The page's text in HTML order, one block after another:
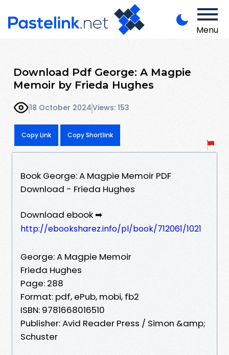
Menu
Download Pdf George: A Magpie
Memoir by Frieda Hughes
18 October 2024Views: 153
Copy Link Copy Shortlink
Book George: A Magpie Memoir PDF
Download - Frieda Hughes
Download ebook ➡
http://ebooksharez.info/pl/book/712061/1021
George: A Magpie Memoir
Frieda Hughes
Page: 288
Format: pdf, ePub, mobi, fb2
ISBN: 9781668016510
Publisher: Avid Reader Press / Simon &amp;
Schuster